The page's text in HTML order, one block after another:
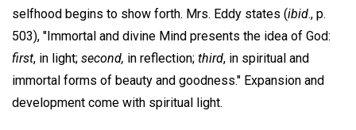
selfhood begins to show forth. Mrs. Eddy states (ibid., p.
503), "Immortal and divine Mind presents the idea of God:
first, in light; second, in reflection; third, in spiritual and
immortal forms of beauty and goodness." Expansion and
development come with spiritual light.